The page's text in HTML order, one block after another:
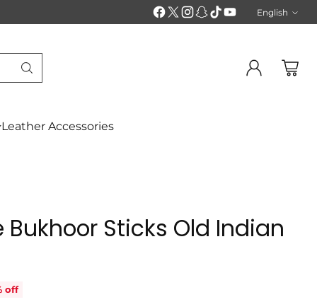
Leather Accessories
English
Sticks Old Indian
off